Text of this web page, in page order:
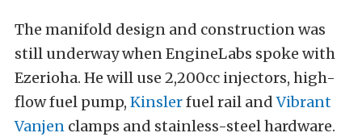
The manifold design and construction was
still underway when EngineLabs spoke with
Ezerioha. He will use 2,200cc injectors, high-
flow fuel pump, Kinslerfuel rail andVibrant
Vanjen clamps and stainless-steel hardware.